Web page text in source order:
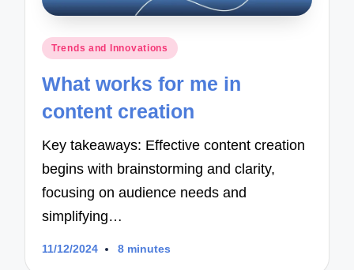
Posted
Trends and Innovations
What works for me in
content creation
Key takeaways: Effective content creation
begins with brainstorming and clarity,
focusing on audience needs and
simplifying…
11/12/2024 8 minutes